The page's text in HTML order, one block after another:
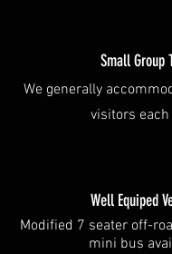
Small Group
We generally
visitors each
Well Equiped
Modified 7 seater off-
mini bus